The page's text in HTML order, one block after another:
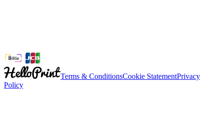
Terms & ConditionsCookie StatementPrivacy
Policy